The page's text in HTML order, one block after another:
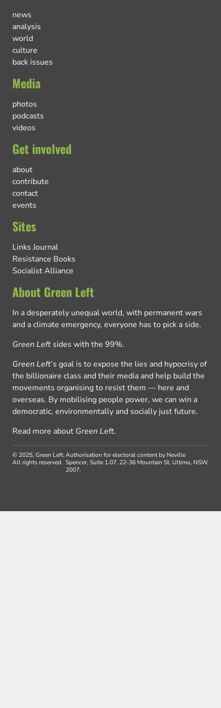
news
analysis
world
culture
back issues
Media
photos
podcasts
videos
Get involved
about
contribute
contact
events
Sites
Links Journal
Resistance Books
Socialist Alliance
About Green Left
In a desperately unequal world, with permanent wars
and a climate emergency, everyone has to pick a side.
Green Left sides with the 99%.
Green Left’s goal is to expose the lies and hypocrisy of
the billionaire class and their media and help build the
movements organising to resist them — here and
overseas. By mobilising people power, we can win a
democratic, environmentally and socially just future.
Read more about Green Left.
© 2025, Green Left.
All rights reserved.
Authorisation for electoral content by Neville
Spencer, Suite 1.07, 22-36 Mountain St, Ultimo, NSW,
2007.